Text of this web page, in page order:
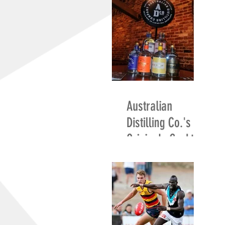
Australian
Distilling Co.'s
Originals Cocktail